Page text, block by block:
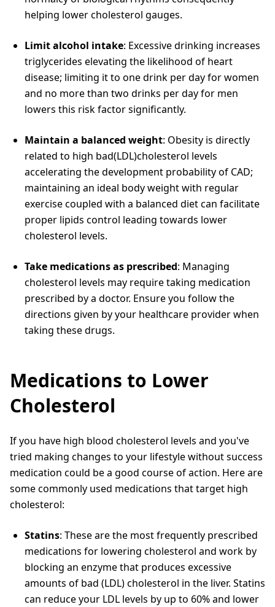
helping lower cholesterol gauges.
Limit alcohol intake: Excessive drinking increases
triglycerides elevating the likelihood of heart
disease; limiting it to one drink per day for women
and no more than two drinks per day for men
lowers this risk factor significantly.
Maintain a balanced weight: Obesity is directly
related to high bad(LDL)cholesterol levels
accelerating the development probability of CAD;
maintaining an ideal body weight with regular
exercise coupled with a balanced diet can facilitate
proper lipids control leading towards lower
cholesterol levels.
Take medications as prescribed: Managing
cholesterol levels may require taking medication
prescribed by a doctor. Ensure you follow the
directions given by your healthcare provider when
taking these drugs.
Medications to Lower
Cholesterol
If you have high blood cholesterol levels and you've
tried making changes to your lifestyle without success
medication could be a good course of action. Here are
some commonly used medications that target high
cholesterol:
Statins: These are the most frequently prescribed
medications for lowering cholesterol and work by
blocking an enzyme that produces excessive
amounts of bad (LDL) cholesterol in the liver. Statins
can reduce your LDL levels by up to 60% and lower